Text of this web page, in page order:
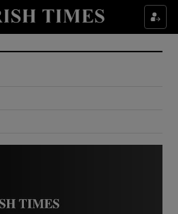
Show Culture sub sections
Show Environment sub sections